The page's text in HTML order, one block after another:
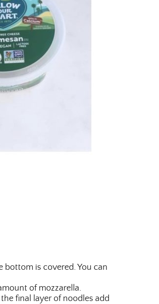
bottom is covered. You can
of mozzarella.
final layer of noodles add